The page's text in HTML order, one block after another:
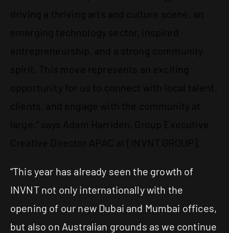
“This year has already seen the growth of
INVNT not only internationally with the
opening of our new Dubai and Mumbai offices,
but also on Australian grounds as we continue